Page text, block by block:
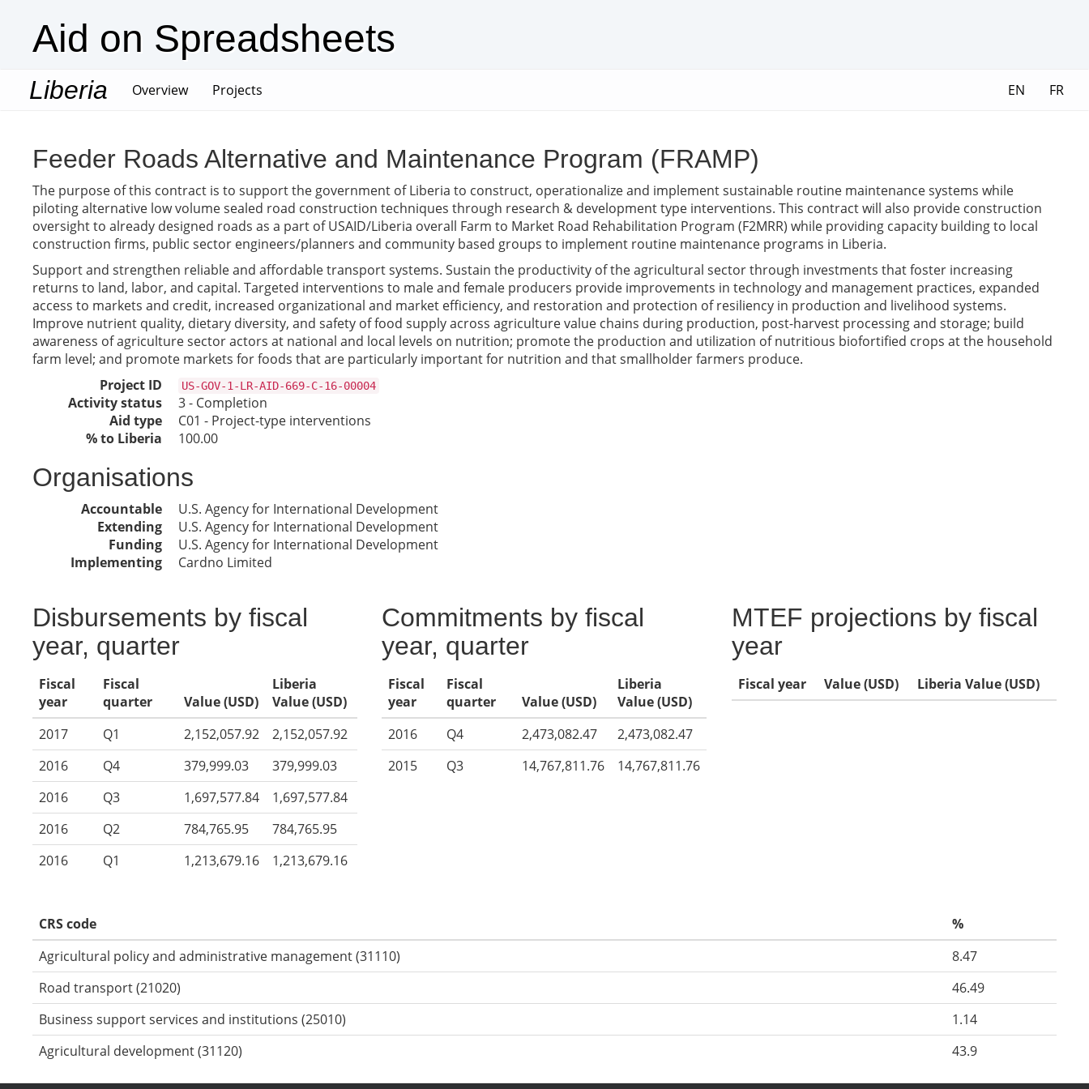
Aid on Spreadsheets
Liberia Overview(current)
Projects EN FR
Feeder Roads Alternative and Maintenance Program (FRAMP)
The purpose of this contract is to support the government of Liberia to construct, operationalize and implement sustainable routine maintenance systems while
piloting alternative low volume sealed road construction techniques through research & development type interventions. This contract will also provide construction
oversight to already designed roads as a part of USAID/Liberia overall Farm to Market Road Rehabilitation Program (F2MRR) while providing capacity building to local
construction firms, public sector engineers/planners and community based groups to implement routine maintenance programs in Liberia.
Support and strengthen reliable and affordable transport systems. Sustain the productivity of the agricultural sector through investments that foster increasing
returns to land, labor, and capital. Targeted interventions to male and female producers provide improvements in technology and management practices, expanded
access to markets and credit, increased organizational and market efficiency, and restoration and protection of resiliency in production and livelihood systems.
Improve nutrient quality, dietary diversity, and safety of food supply across agriculture value chains during production, post-harvest processing and storage; build
awareness of agriculture sector actors at national and local levels on nutrition; promote the production and utilization of nutritious biofortified crops at the household
farm level; and promote markets for foods that are particularly important for nutrition and that smallholder farmers produce.
Project ID
US-GOV-1-LR-AID-669-C-16-00004
Activity status
3 - Completion
Aid type
C01 - Project-type interventions
% to Liberia
100.00
Organisations
Accountable
U.S. Agency for International Development
Extending
U.S. Agency for International Development
Funding
U.S. Agency for International Development
Implementing
Cardno Limited
Disbursements by fiscal
year, quarter
Fiscal
year
Fiscal
quarter
Value (USD)
Liberia
Value (USD)
2017
Q1 2,152,057.92
2,152,057.92
2016
Q4 379,999.03
379,999.03
2016
Q3 1,697,577.84
1,697,577.84
2016
Q2 784,765.95
784,765.95
2016
Q1 1,213,679.16 1,213,679.16
Commitments by fiscal
year, quarter
Fiscal
year
Fiscal
quarter
Value (USD)
Liberia
Value (USD)
2016
Q4 2,473,082.47
2,473,082.47
2015
Q3 14,767,811.76 14,767,811.76
MTEF projections by fiscal
year
Fiscal year Value (USD) Liberia Value (USD)
CRS code
%
Agricultural policy and administrative management (31110)
8.47
Road transport (21020)
46.49
Business support services and institutions (25010)
1.14
Agricultural development (31120)
43.9